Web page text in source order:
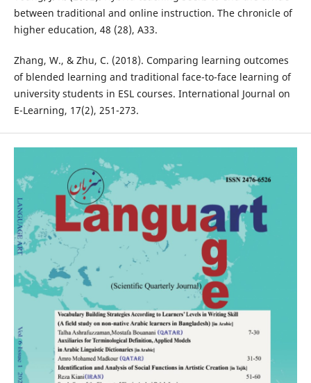
between traditional and online instruction. The chronicle of
higher education, 48 (28), A33.
Zhang, W., & Zhu, C. (2018). Comparing learning outcomes
of blended learning and traditional face-to-face learning of
university students in ESL courses. International Journal on
E-Learning, 17(2), 251-273.